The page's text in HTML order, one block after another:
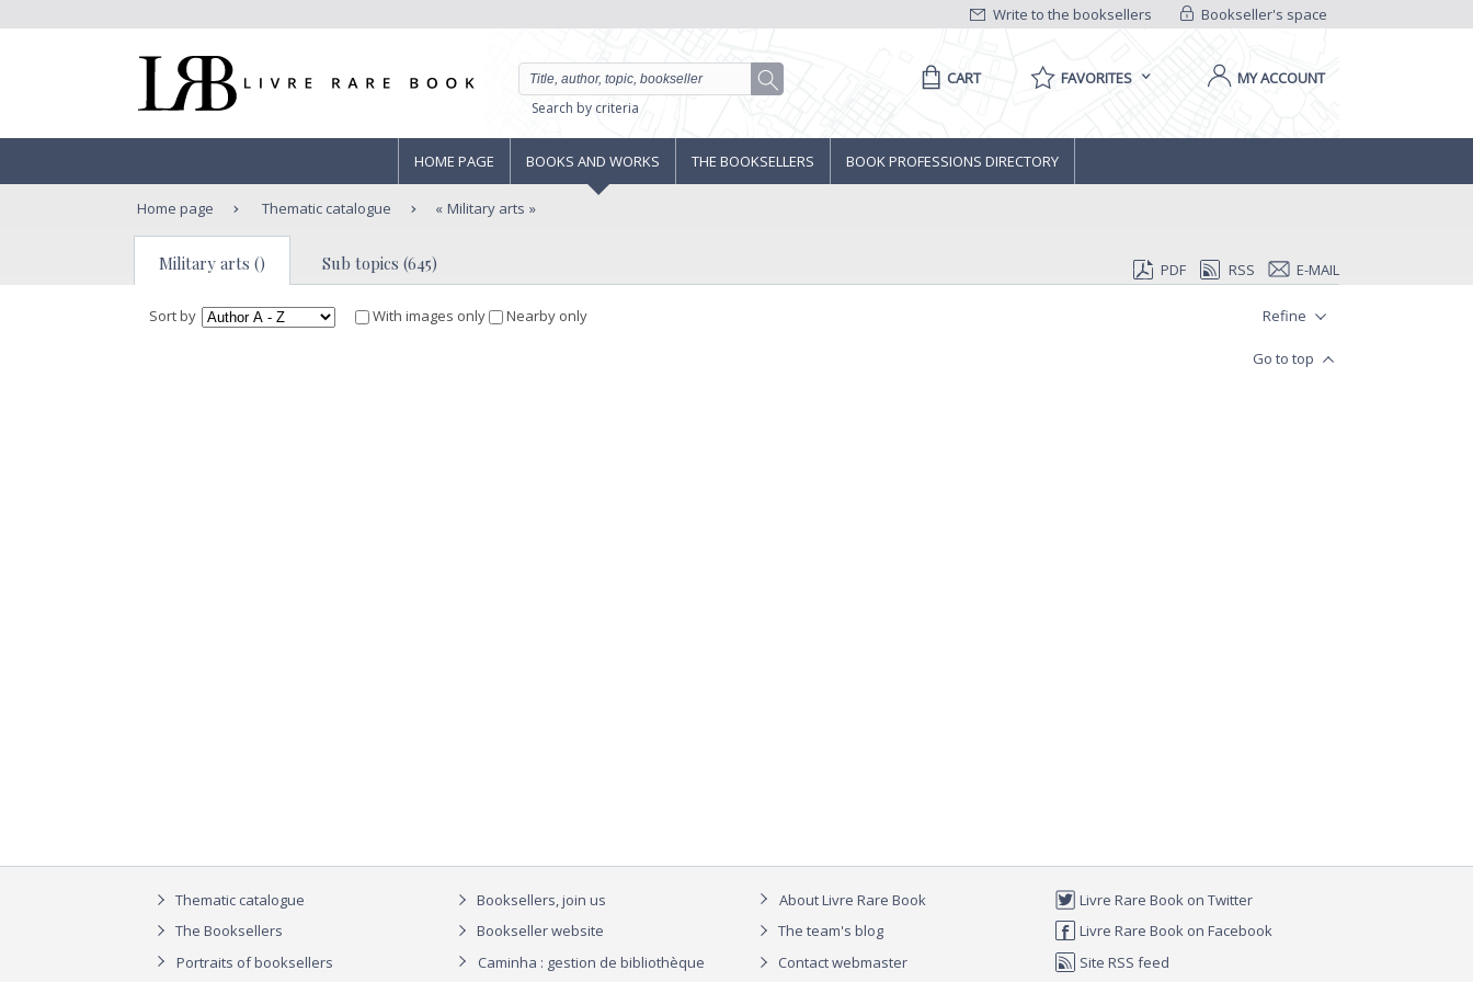
Bookseller's space
Write to the booksellers
Search by criteria
CART FAVORITES MY ACCOUNT
HOME PAGE BOOKS AND WORKS THE BOOKSELLERS BOOK PROFESSIONS DIRECTORY
Home page Thematic catalogue Military arts
Military arts () Sub topics (645) PDF RSS E-MAIL
Sort by With images only Nearby only Refine
Go to top
Thematic catalogue
The Booksellers
Portraits of booksellers
Booksellers, join us
Bookseller website
Caminha : gestion de bibliothèque
About Livre Rare Book
The team's blog
Contact webmaster
Livre Rare Book on Twitter
Livre Rare Book on Facebook
Site RSS feed